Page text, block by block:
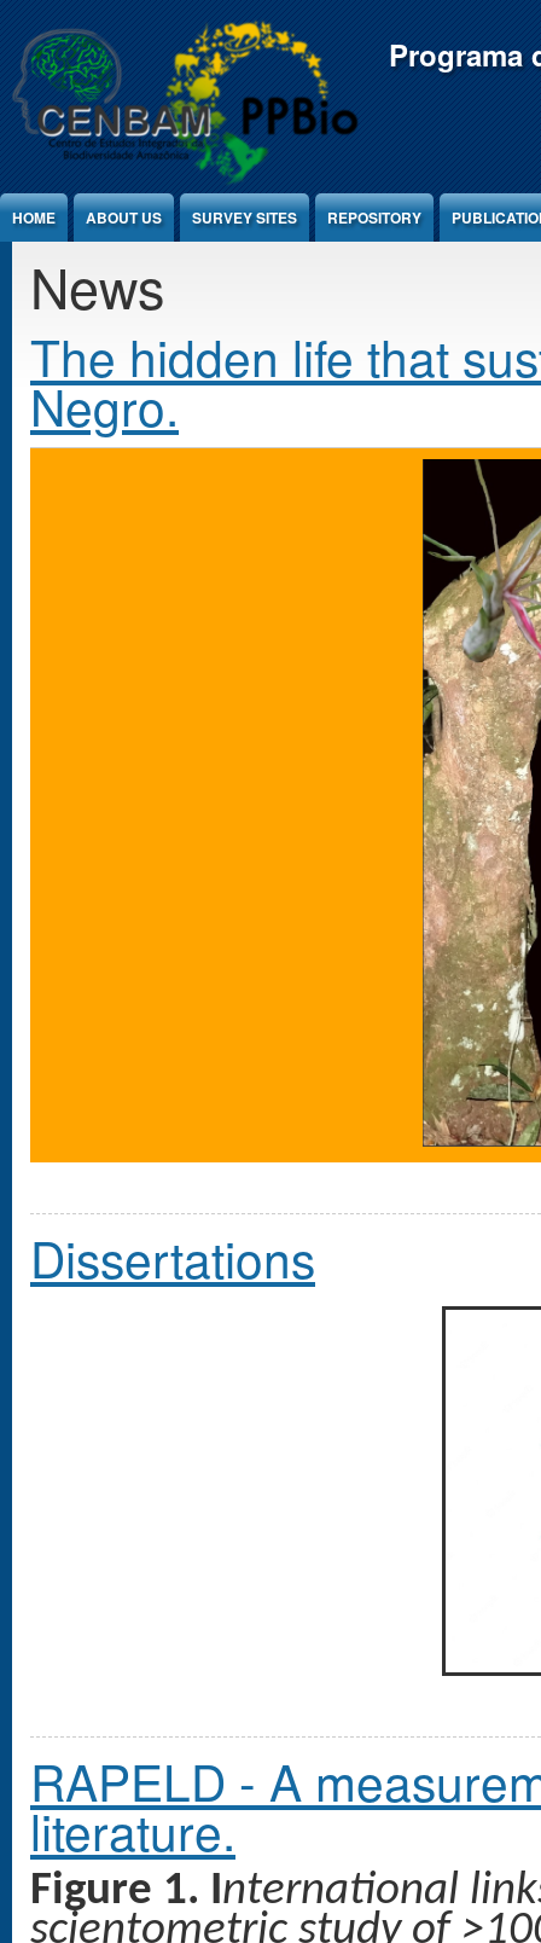
Programa
HOME ABOUT US SURVEY SITES REPOSITORY
News
The hidden life that
Negro.
Dissertations
RAPELD - A
literature.
Figure 1. International
scientometric study of